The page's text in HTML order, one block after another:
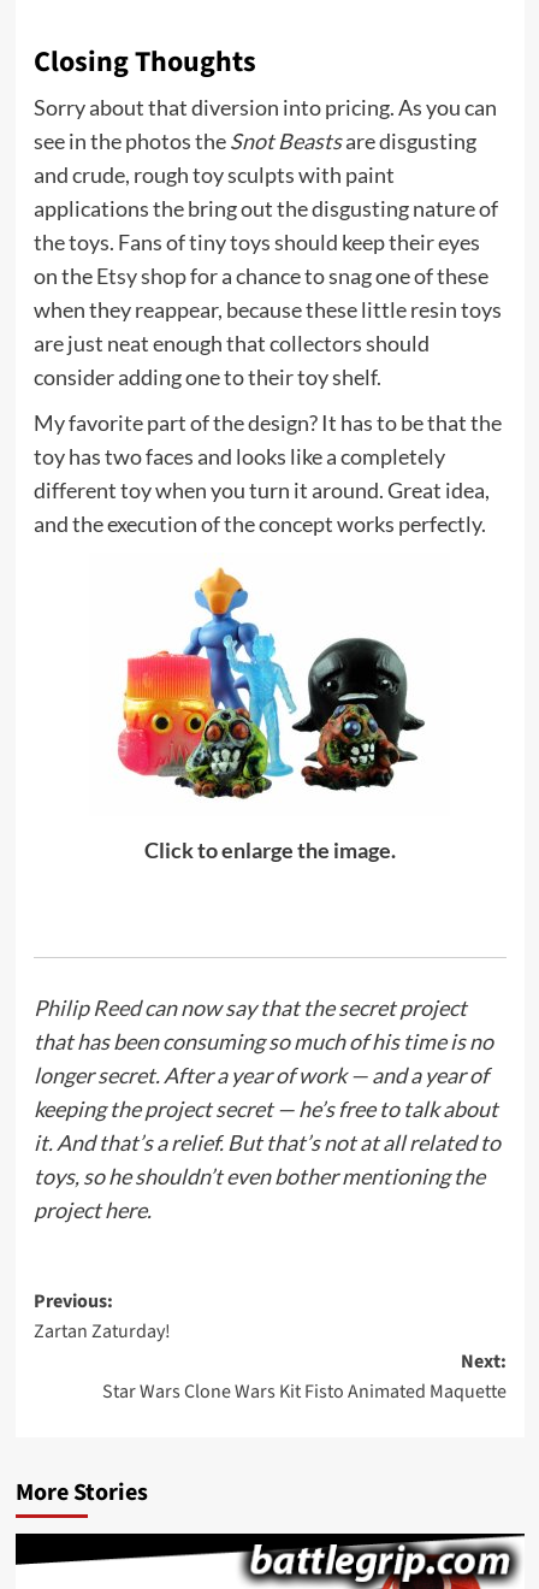
Closing Thoughts
Sorry about that diversion into pricing. As you can
see in the photos theSnot Beastsare disgusting
and crude, rough toy sculpts with paint
applications the bring out the disgusting nature of
the toys. Fans of tiny toys should keep their eyes
on theEtsy shopfor a chance to snag one of these
when they reappear, because these little resin toys
are just neat enough that collectors should
consider adding one to their toy shelf.
My favorite part of the design? It has to be that the
toy has two faces and looks like a completely
different toy when you turn it around. Great idea,
and the execution of the concept works perfectly.
Click to enlarge the image.
Philip Reedcan now say that the secret project
that has been consuming so much of his time is no
longer secret. After a year of work — and a year of
keeping the project secret — he’s free to talk about
it. And that’s a relief. But that’s not at all related to
toys, so he shouldn’t even bother mentioning the
project here.
Post
navigation
Previous:
Zartan Zaturday!
Next:
Star Wars Clone Wars Kit Fisto Animated Maquette
More Stories